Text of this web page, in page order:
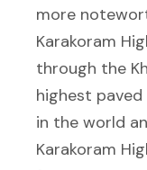
more
Karakoram
through the
highest
in the world
Karakoram